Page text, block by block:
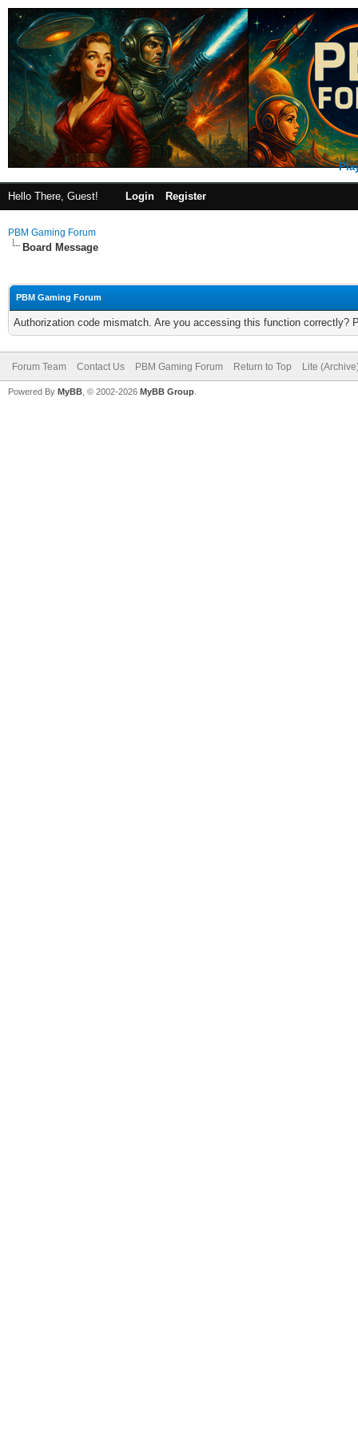
Hello There, Guest! Login Register
PBM Gaming Forum
Board Message
PBM Gaming Forum
Authorization code mismatch. Are you accessing this function correctly?
Forum Team Contact Us PBM Gaming Forum Return to Top Lite
Powered By MyBB , © 2002-2026 MyBB Group